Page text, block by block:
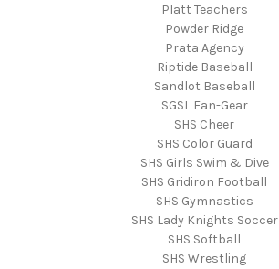
Platt Teachers
Powder Ridge
Prata Agency
Riptide Baseball
Sandlot Baseball
SGSL Fan-Gear
SHS Cheer
SHS Color Guard
SHS Girls Swim & Dive
SHS Gridiron Football
SHS Gymnastics
SHS Lady Knights Soccer
SHS Softball
SHS Wrestling